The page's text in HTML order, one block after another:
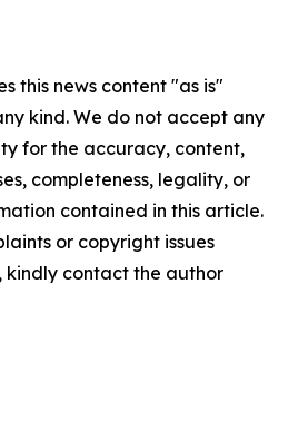
this news content "as is"
kind. We do not accept any
for the accuracy, content,
completeness, legality, or
contained in this article.
or copyright issues
contact the author